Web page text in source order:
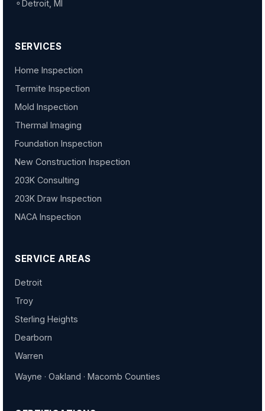
⚬Detroit, MI
SERVICES
Home Inspection
Termite Inspection
Mold Inspection
Thermal Imaging
Foundation Inspection
New Construction Inspection
203K Consulting
203K Draw Inspection
NACA Inspection
SERVICE AREAS
Detroit
Troy
Sterling Heights
Dearborn
Warren
Wayne · Oakland · Macomb Counties